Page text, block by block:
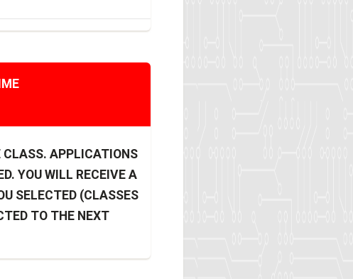
CLASS. APPLICATIONS
YOU WILL RECEIVE A
SELECTED (CLASSES
TO THE NEXT